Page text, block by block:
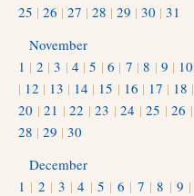
25 | 26 | 27 | 28 | 29 | 30 | 31
November
1 | 2 |3 | 4 |5 |6 | 7 |8 | 9 | 10
| 12 | 13 | 14 | 15 | 16 | 17 | 18 |
20 |21 |22 |23 |24 |25 |26 |
28 | 29 | 30
December
1 | 2 | 3 |4 | 5 | 6 | 7 |8 | 9 |